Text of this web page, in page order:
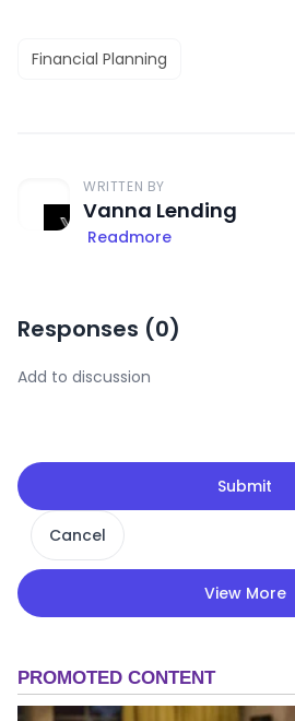
Financial Planning
WRITTEN BY
Vanna Lending
Readmore
Responses (0)
Submit
Cancel
View More